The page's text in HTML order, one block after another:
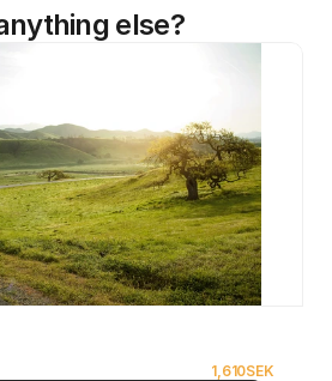
else?
1,610SEK